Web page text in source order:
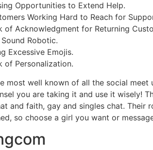
Opportunities to Extend Help.
Working Hard to Reach for
of Acknowledgment for Returning
Robotic.
Excessive Emojis.
of Personalization.
most well known of all the social
you are taking it and use it wisely!
and faith, gay and singles chat. Their
so choose a girl you want or